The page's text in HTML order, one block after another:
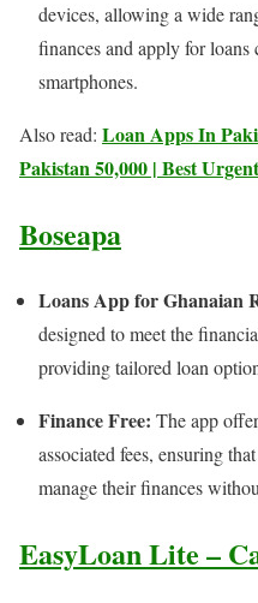
devices, allowing a wide
finances and apply for
smartphones.
Also read: Loan Apps In
Pakistan 50,000 | Best
Boseapa
Loans App for Ghanaian
designed to meet the
providing tailored loan
Finance Free: The app
associated fees, ensuring
manage their finances
EasyLoan Lite –